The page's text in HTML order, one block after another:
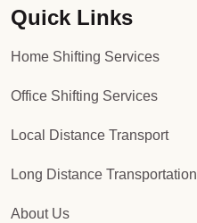
Quick Links
Home Shifting Services
Office Shifting Services
Local Distance Transport
Long Distance Transportation
About Us